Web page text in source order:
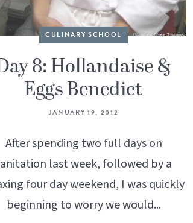
CULINARY SCHOOL
8: Hollandaise &
Eggs Benedict
JANUARY 19, 2012
After spending two full days on
last week, followed by a
four day weekend, I was quickly
beginning to worry we would...